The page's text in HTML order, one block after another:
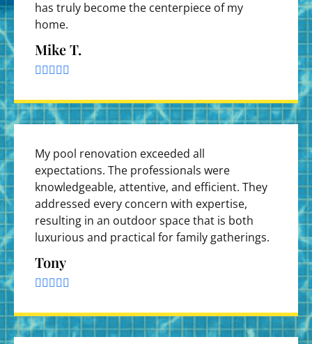
has truly become the centerpiece of my
home.
Mike T.
    
My pool renovation exceeded all
expectations. The professionals were
knowledgeable, attentive, and efficient. They
addressed every concern with expertise,
resulting in an outdoor space that is both
luxurious and practical for family gatherings.
Tony
    